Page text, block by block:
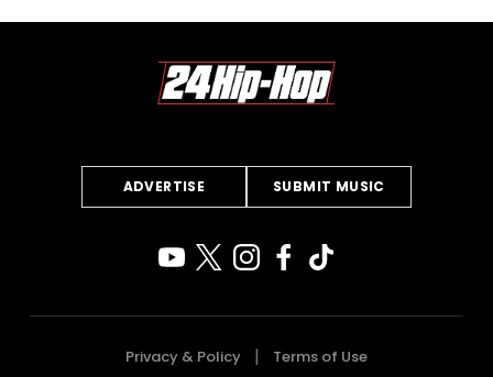
ADVERTISE SUBMIT MUSIC
Privacy & Policy Terms of Use